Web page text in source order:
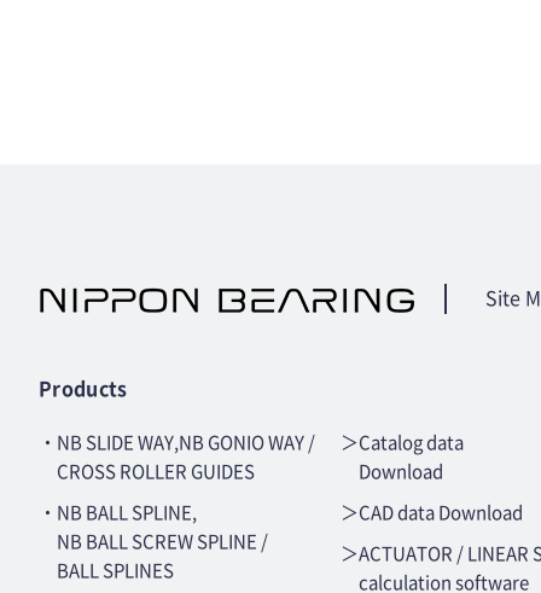
Site
Products
・NB SLIDE WAY,NB GONIO WAY /
CROSS ROLLER GUIDES
・NB BALL SPLINE,
NB BALL SCREW SPLINE /
BALL SPLINES
＞Catalog data
Download
＞CAD data Download
＞ACTUATOR / LINEAR
calculation software